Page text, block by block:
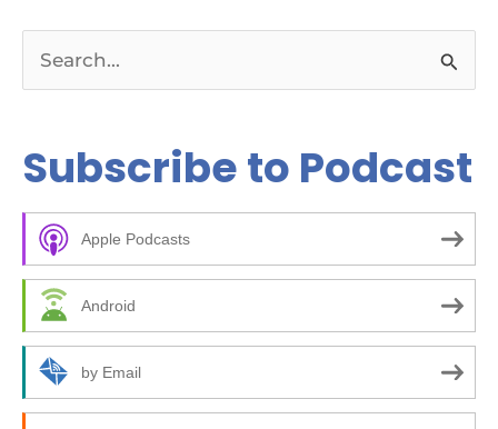
r
c
o
:
Subscribe to Podcast
Apple Podcasts
Android
by Email